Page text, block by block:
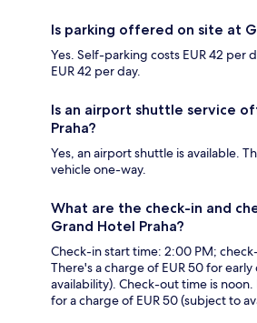
Is parking offered on site at
Yes. Self-parking costs EUR 42 per
EUR 42 per day.
Is an airport shuttle service
Praha?
Yes, an airport shuttle is available.
vehicle one-way.
What are the check-in and
Grand Hotel Praha?
Check-in start time: 2:00 PM;
There's a charge of EUR 50 for
availability). Check-out time is
for a charge of EUR 50 (subject to